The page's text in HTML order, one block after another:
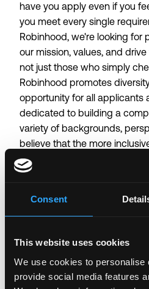
Consent
This website uses cookies
We use cookies to personalise
provide social media features
have you apply even if you
you meet every single
Robinhood, we're looking for
our mission, values, and
not just those who simply
Robinhood promotes
opportunity for all applicants
dedicated to building a
variety of backgrounds,
believe that the more
work (and work
Additionally, Robinhood
respects applicants' privacy
Robinhood's Privacy Policy
Login to